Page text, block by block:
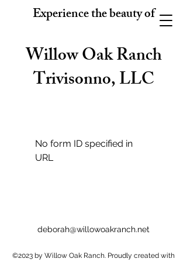
Experience the beauty of
Willow Oak Ranch
Trivisonno, LLC
No form ID specified in
URL
deborah@willowoakranch.net
©2023 by Willow Oak Ranch. Proudly created with